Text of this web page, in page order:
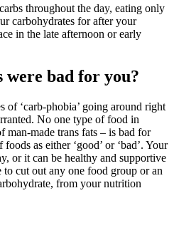
throughout the day, eating only
carbohydrates for after your
in the late afternoon or early
bad for you?
of ‘carb-phobia’ going around right
No one type of food in
made trans fats – is bad for
as either ‘good’ or ‘bad’. Your
or it can be healthy and supportive
to cut out any one food group or an
from your nutrition